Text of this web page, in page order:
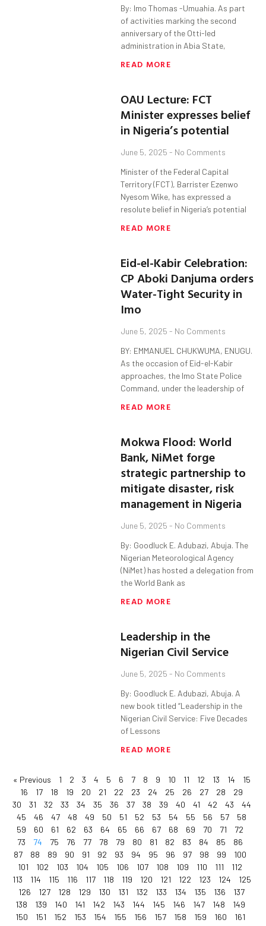
By: Imo Thomas -Umuahia. As part
of activities marking the second
anniversary of the Otti-led
administration in Abia State,
READ MORE
OAU Lecture: FCT
Minister expresses belief
in Nigeria’s potential
June 5, 2025 No Comments
Minister of the Federal Capital
Territory (FCT), Barrister Ezenwo
Nyesom Wike, has expressed a
resolute belief in Nigeria’s potential
READ MORE
Eid-el-Kabir Celebration:
CP Aboki Danjuma orders
Water-Tight Security in
Imo
June 5, 2025 No Comments
BY: EMMANUEL CHUKWUMA, ENUGU.
As the occasion of Eid-el-Kabir
approaches, the Imo State Police
Command, under the leadership of
READ MORE
Mokwa Flood: World
Bank, NiMet forge
strategic partnership to
mitigate disaster, risk
management in Nigeria
June 5, 2025 No Comments
By: Goodluck E. Adubazi, Abuja. The
Nigerian Meteorological Agency
(NiMet) has hosted a delegation from
the World Bank as
READ MORE
Leadership in the
Nigerian Civil Service
June 5, 2025 No Comments
By: Goodluck E. Adubazi, Abuja. A
new book titled “Leadership in the
Nigerian Civil Service: Five Decades
of Lessons
READ MORE
« Previous 1 2 3 4 5 6 7 8 9 10 11 12 13 14
15
16
17 18 19 20 21 22 23 24 25 26 27 28
29
30
31 32 33 34 35 36 37 38 39 40 41 42 43
44
45
46 47 48 49 50 51 52 53 54 55 56 57
58
59
60 61 62 63 64 65 66 67 68 69 70 71
72
73
74 75 76 77 78 79 80 81 82 83 84 85
86
87
88 89 90 91 92 93 94 95 96 97 98 99
100
101
102 103 104 105 106 107 108 109 110 111
112
113
114 115 116 117 118 119 120 121 122 123 124
125
126
127 128 129 130 131 132 133 134 135 136
137
138
139 140 141 142 143 144 145 146 147 148
149
150
151 152 153 154 155 156 157 158 159 160
161